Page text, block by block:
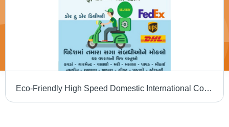
Eco-Friendly High Speed Domestic International Courier And Cargo Service